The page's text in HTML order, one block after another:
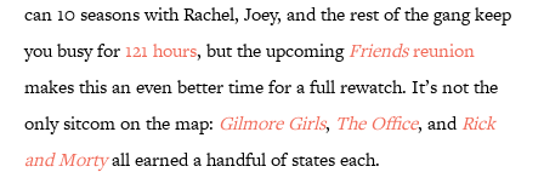
can 10 seasons with Rachel, Joey, and the rest of the gang keep
you busy for121 hours, but the upcomingFriendsreunion
makes this an even better time for a full rewatch. It’s not the
only sitcom on the map: Gilmore Girls, The Office, andRick
and Mortyall earned a handful of states each.